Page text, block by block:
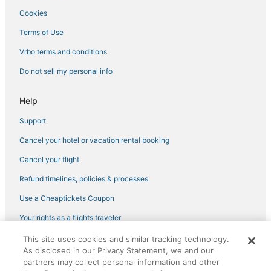
Hotels with Shopping in Lakewood Ranch
Bay Isle Hotels
Hotels with Bars in Siesta Key
Kid Friendly Hotels in Nokomis
Hotels near Sarasota Memorial Hospital
Oceanfront Hotels in Siesta Key
Siesta Key Village Hotels
4 Star Hotels in South Gate Ridge
Fishing Resorts & in Siesta Key
Hotels near St. Boniface Episcopal Church Labyrinth
Hotels with Restaurants in Siesta Key
Hotels with Suites in Siesta Key
Hotels with Kitchenettes in Nokomis
Cookies
Terms of Use
Vrbo terms and conditions
Do not sell my personal info
Help
Support
Cancel your hotel or vacation rental booking
Cancel your flight
Refund timelines, policies & processes
Use a Cheaptickets Coupon
Your rights as a flights traveler
©2026 Expedia, Inc., an Expedia Group company. All rights reserved.
CheapTickets, CheapTicketes.com and the CheapTickets logo are
registered trademarks of Expedia, Inc. CST# 2029030-50.
This site uses cookies and similar tracking technology.
As disclosed in our Privacy Statement, we and our
partners may collect personal information and other